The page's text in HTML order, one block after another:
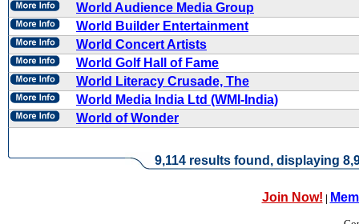
World Audience Media Group
World Builder Entertainment
World Concert Artists
World Golf Hall of Fame
World Literacy Crusade, The
World Media India Ltd (WMI-India)
World of Wonder
9,114 results found, displaying
Join Now! |